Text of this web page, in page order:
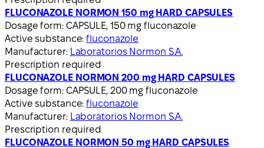
FLUCONAZOLE NORMON 150 mg HARD CAPSULES
Dosage form: CAPSULE, 150 mg fluconazole
Active substance:fluconazole
Manufacturer: Laboratorios Normon S.A.
Prescription required
FLUCONAZOLE NORMON 200 mg HARD CAPSULES
Dosage form: CAPSULE, 200 mg fluconazole
Active substance:fluconazole
Manufacturer: Laboratorios Normon S.A.
Prescription required
FLUCONAZOLE NORMON 50 mg HARD CAPSULES